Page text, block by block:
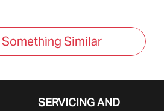
Something Similar
SERVICING AND